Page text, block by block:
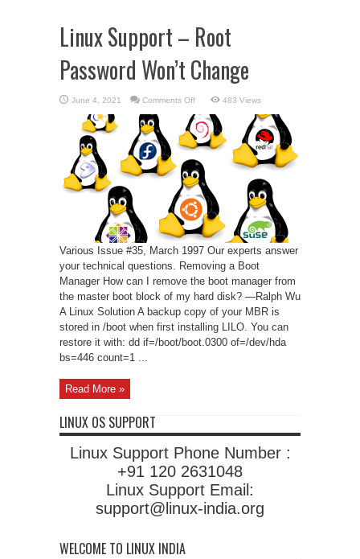
Linux Support – Root
Password Won’t Change
June 4, 2021 Comments Offon
Support
–
Root
Password
Won’t
Change
483 Views
Various Issue #35, March 1997 Our experts answer
your technical questions. Removing a Boot
Manager How can I remove the boot manager from
the master boot block of my hard disk? —Ralph Wu
A Linux Solution A backup copy of your MBR is
stored in /boot when first installing LILO. You can
restore it with: dd if=/boot/boot.0300 of=/dev/hda
bs=446 count=1 ...
Read More »
LINUX OS SUPPORT
Linux Support Phone Number :
+91 120 2631048
Linux Support Email:
support@linux-india.org
WELCOME TO LINUX INDIA